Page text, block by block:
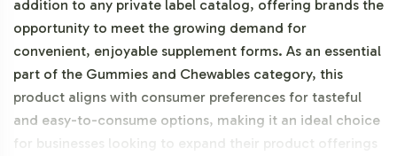
addition to any private label catalog, offering brands the
opportunity to meet the growing demand for
convenient, enjoyable supplement forms. As an essential
part of the Gummies and Chewables category, this
product aligns with consumer preferences for tasteful
and easy-to-consume options, making it an ideal choice
for businesses looking to expand their product offerings